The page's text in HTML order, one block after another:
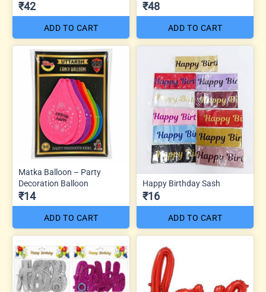
₹42
ADD TO CART
₹48
ADD TO CART
Matka Balloon – Party
Decoration Balloon
₹14
ADD TO CART
Happy Birthday Sash
₹16
ADD TO CART